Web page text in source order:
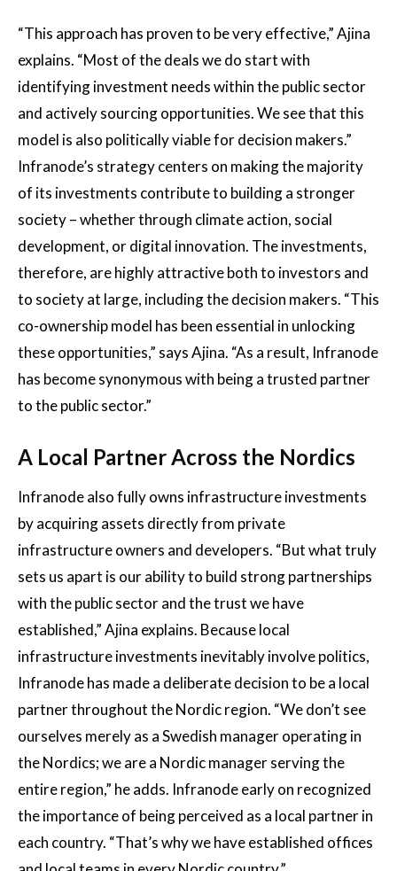
“This approach has proven to be very effective,” Ajina
explains. “Most of the deals we do start with
identifying investment needs within the public sector
and actively sourcing opportunities. We see that this
model is also politically viable for decision makers.”
Infranode’s strategy centers on making the majority
of its investments contribute to building a stronger
society – whether through climate action, social
development, or digital innovation. The investments,
therefore, are highly attractive both to investors and
to society at large, including the decision makers. “This
co-ownership model has been essential in unlocking
these opportunities,” says Ajina. “As a result, Infranode
has become synonymous with being a trusted partner
to the public sector.”
A Local Partner Across the Nordics
Infranode also fully owns infrastructure investments
by acquiring assets directly from private
infrastructure owners and developers. “But what truly
sets us apart is our ability to build strong partnerships
with the public sector and the trust we have
established,” Ajina explains. Because local
infrastructure investments inevitably involve politics,
Infranode has made a deliberate decision to be a local
partner throughout the Nordic region. “We don’t see
ourselves merely as a Swedish manager operating in
the Nordics; we are a Nordic manager serving the
entire region,” he adds. Infranode early on recognized
the importance of being perceived as a local partner in
each country. “That’s why we have established offices